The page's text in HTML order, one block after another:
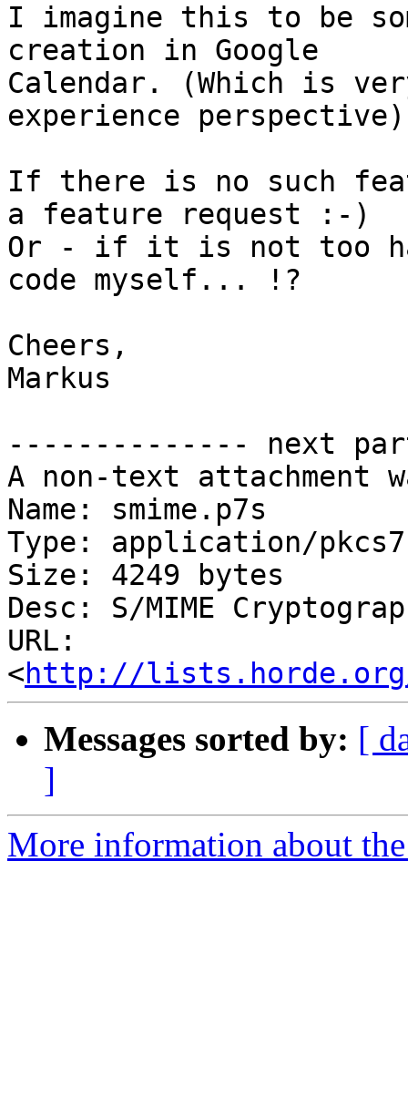
I imagine this to be
creation in Google
Calendar. (Which is
experience perspective)
If there is no such
a feature request :-)
Or - if it is not too
code myself... !?
Cheers,
Markus
-------------- next
A non-text attachment
Name: smime.p7s
Type: application/
Size: 4249 bytes
Desc: S/MIME
URL:
<http://lists.horde.org/
Messages sorted by: [
]
More information about